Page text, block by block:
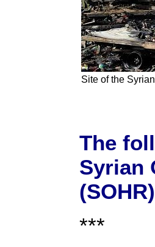
Site of the
The
Syrian
***